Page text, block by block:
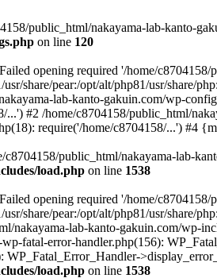
public_html/nakayama-lab-kanto-
on line 120
opening required '/home/
share/pear:/opt/alt/php81/usr/share/
lab-kanto-gakuin.com/wp-
...') #2 /home/c8704158/public_html/
require('/home/c8704158/...') #4
c8704158/public_html/nakayama-lab-
load.php on line 1538
opening required '/home/
share/pear:/opt/alt/php81/usr/share/
nakayama-lab-kanto-gakuin.com/wp-
fatal-error-handler.php(156):
WP_Fatal_Error_Handler-
load.php on line 1538